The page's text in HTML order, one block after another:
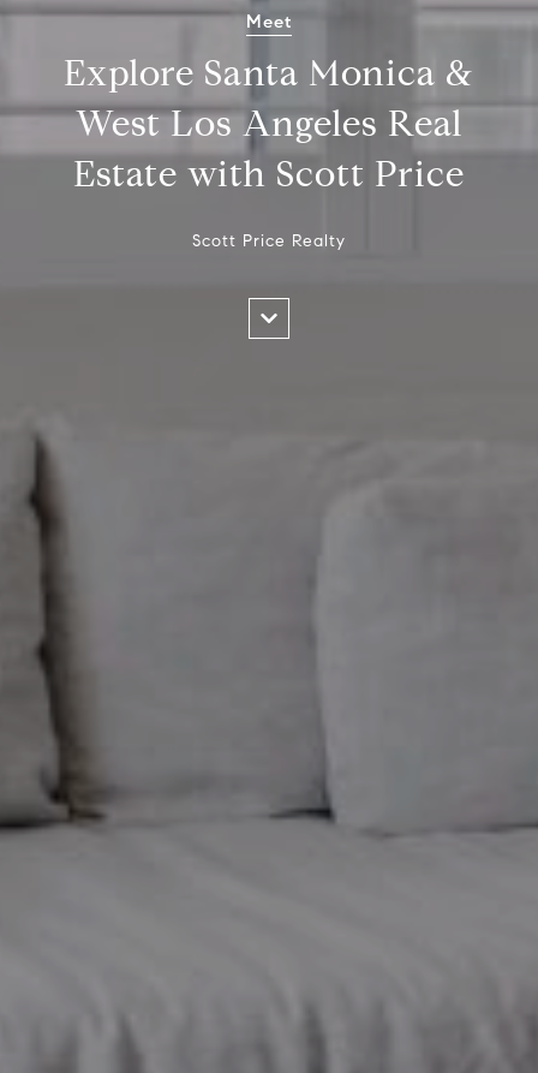
Meet
Explore Santa Monica &
West Los Angeles Real
Estate with Scott Price
Scott Price Realty